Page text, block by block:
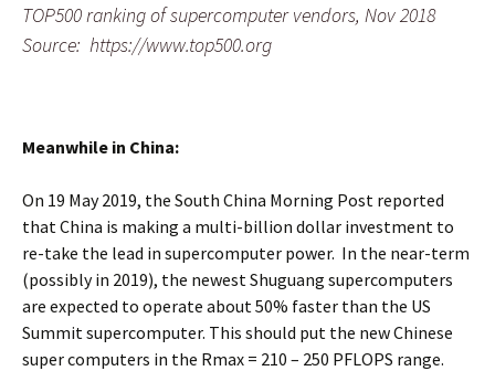
TOP500 ranking of supercomputer vendors, Nov 2018
Source: https://www.top500.org
Meanwhile in China:
On 19 May 2019, the South China Morning Post reported
that China is making a multi-billion dollar investment to
re-take the lead in supercomputer power. In the near-term
(possibly in 2019), the newest Shuguang supercomputers
are expected to operate about 50% faster than the US
Summit supercomputer. This should put the new Chinese
super computers in the Rmax = 210 – 250 PFLOPS range.